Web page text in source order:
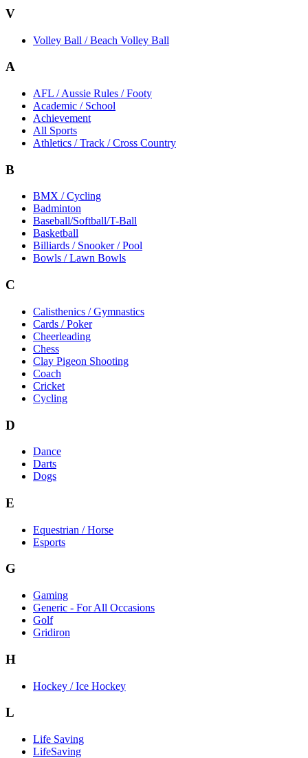
V
Volley Ball / Beach Volley Ball
A
AFL / Aussie Rules / Footy
Academic / School
Achievement
All Sports
Athletics / Track / Cross Country
B
BMX / Cycling
Badminton
Baseball/Softball/T-Ball
Basketball
Billiards / Snooker / Pool
Bowls / Lawn Bowls
C
Calisthenics / Gymnastics
Cards / Poker
Cheerleading
Chess
Clay Pigeon Shooting
Coach
Cricket
Cycling
D
Dance
Darts
Dogs
E
Equestrian / Horse
Esports
G
Gaming
Generic - For All Occasions
Golf
Gridiron
H
Hockey / Ice Hockey
L
Life Saving
LifeSaving